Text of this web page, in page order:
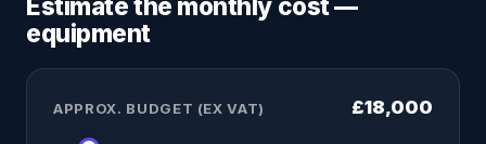
Estimate the monthly cost —
equipment
APPROX. BUDGET (EX VAT) £18,000